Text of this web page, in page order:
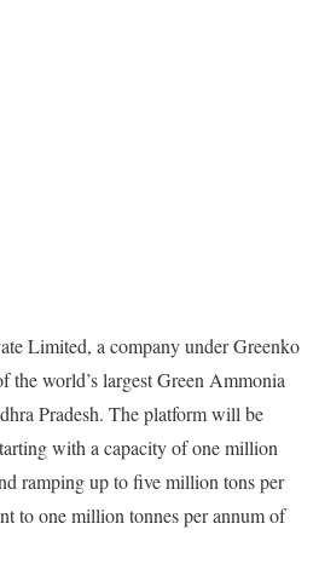
Limited, a company under Greenko
the world’s largest Green Ammonia
Pradesh. The platform will be
with a capacity of one million
ramping up to five million tons per
to one million tonnes per annum of